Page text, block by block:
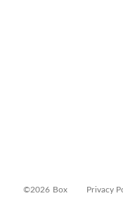
©2026 Box Privacy